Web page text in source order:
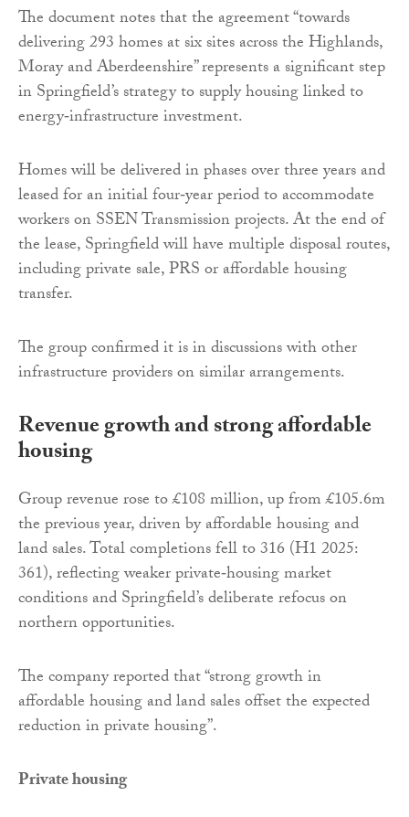
The document notes that the agreement “towards
delivering 293 homes at six sites across the Highlands,
Moray and Aberdeenshire” represents a significant step
in Springfield’s strategy to supply housing linked to
energy‑infrastructure investment.
Homes will be delivered in phases over three years and
leased for an initial four‑year period to accommodate
workers on SSEN Transmission projects. At the end of
the lease, Springfield will have multiple disposal routes,
including private sale, PRS or affordable housing
transfer.
The group confirmed it is in discussions with other
infrastructure providers on similar arrangements.
Revenue growth and strong affordable
housing
Group revenue rose to £108 million, up from £105.6m
the previous year, driven by affordable housing and
land sales. Total completions fell to 316 (H1 2025:
361), reflecting weaker private‑housing market
conditions and Springfield’s deliberate refocus on
northern opportunities.
The company reported that “strong growth in
affordable housing and land sales offset the expected
reduction in private housing”.
Private housing